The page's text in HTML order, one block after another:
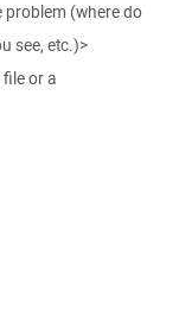
problem (where do
see, etc.)>
or a